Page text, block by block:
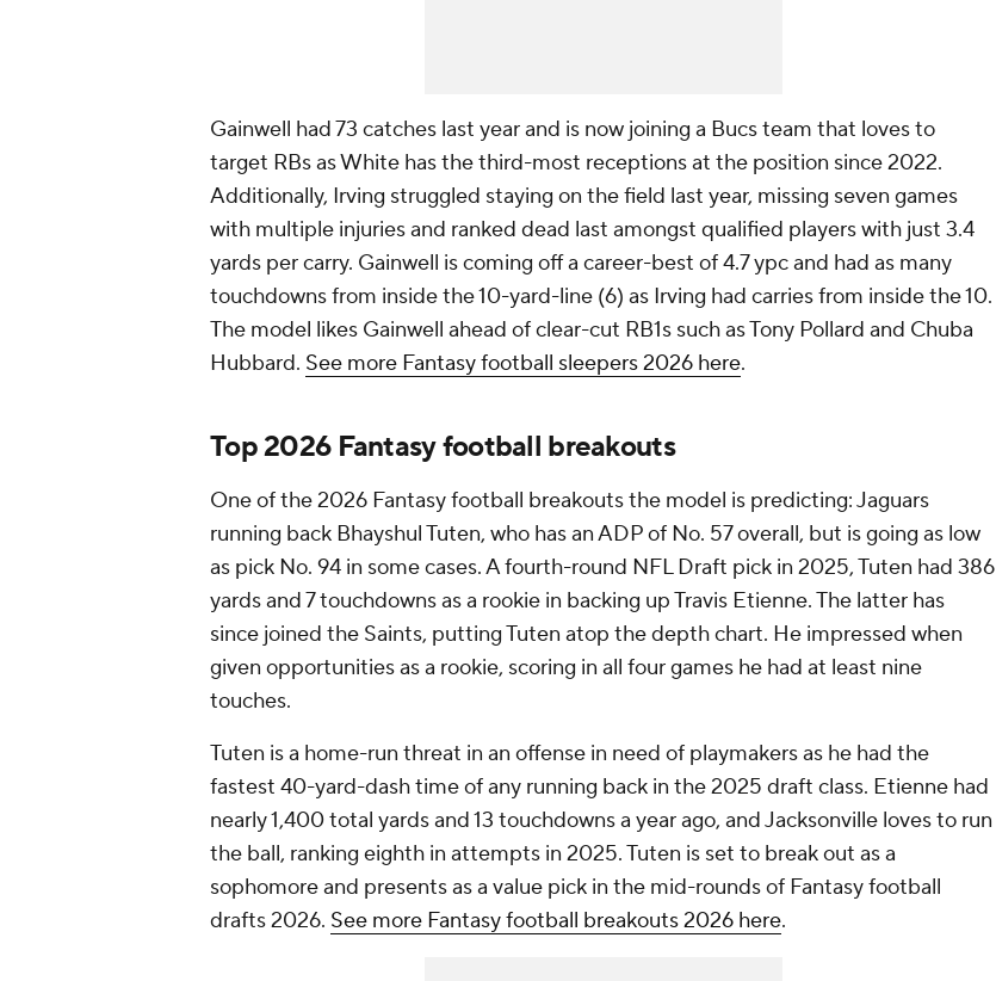
Gainwell had 73 catches last year and is now joining a Bucs team that loves to
target RBs as White has the third-most receptions at the position since 2022.
Additionally, Irving struggled staying on the field last year, missing seven games
with multiple injuries and ranked dead last amongst qualified players with just 3.4
yards per carry. Gainwell is coming off a career-best of 4.7 ypc and had as many
touchdowns from inside the 10-yard-line (6) as Irving had carries from inside the 10.
The model likes Gainwell ahead of clear-cut RB1s such as Tony Pollard and Chuba
Hubbard. See more Fantasy football sleepers 2026 here.
Top 2026 Fantasy football breakouts
One of the 2026 Fantasy football breakouts the model is predicting: Jaguars
running back Bhayshul Tuten, who has an ADP of No. 57 overall, but is going as low
as pick No. 94 in some cases. A fourth-round NFL Draft pick in 2025, Tuten had 386
yards and 7 touchdowns as a rookie in backing up Travis Etienne. The latter has
since joined the Saints, putting Tuten atop the depth chart. He impressed when
given opportunities as a rookie, scoring in all four games he had at least nine
touches.
Tuten is a home-run threat in an offense in need of playmakers as he had the
fastest 40-yard-dash time of any running back in the 2025 draft class. Etienne had
nearly 1,400 total yards and 13 touchdowns a year ago, and Jacksonville loves to run
the ball, ranking eighth in attempts in 2025. Tuten is set to break out as a
sophomore and presents as a value pick in the mid-rounds of Fantasy football
drafts 2026. See more Fantasy football breakouts 2026 here.